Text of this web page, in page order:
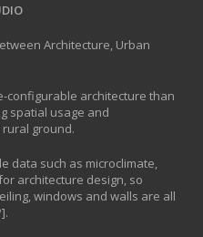
Architecture, Urban
configurable architecture than
spatial usage and
ground.
data such as microclimate,
architecture design, so
windows and walls are all